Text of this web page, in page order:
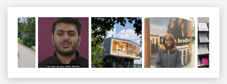
Previous